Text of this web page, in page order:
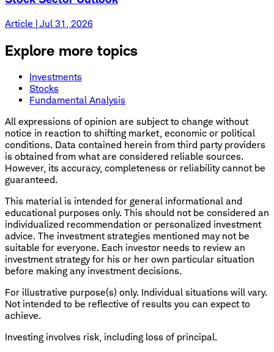
Article | Jul 31, 2026
Explore more topics
Investments
Stocks
Fundamental Analysis
All expressions of opinion are subject to change without
notice in reaction to shifting market, economic or political
conditions. Data contained herein from third party providers
is obtained from what are considered reliable sources.
However, its accuracy, completeness or reliability cannot be
guaranteed.
This material is intended for general informational and
educational purposes only. This should not be considered an
individualized recommendation or personalized investment
advice. The investment strategies mentioned may not be
suitable for everyone. Each investor needs to review an
investment strategy for his or her own particular situation
before making any investment decisions.
For illustrative purpose(s) only. Individual situations will vary.
Not intended to be reflective of results you can expect to
achieve.
Investing involves risk, including loss of principal.